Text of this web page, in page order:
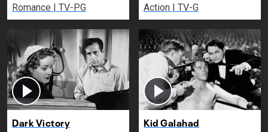
Romance | TV-PG
Action | TV-G
Dark Victory Kid Galahad